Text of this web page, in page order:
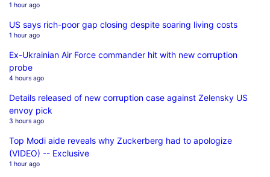
1 hour ago
US says rich-poor gap closing despite soaring living costs
1 hour ago
Ex-Ukrainian Air Force commander hit with new corruption
probe
4 hours ago
Details released of new corruption case against Zelensky US
envoy pick
3 hours ago
Top Modi aide reveals why Zuckerberg had to apologize
(VIDEO) -- Exclusive
1 hour ago